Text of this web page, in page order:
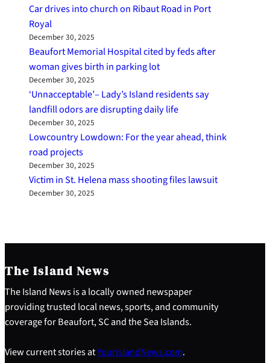
Car drives into church on Ribaut Road in Port
Royal
December 30, 2025
Beaufort Memorial Hospital cited by feds after
woman gives birth in parking lot
December 30, 2025
‘Unnacceptable’– Lady’s Island residents say
landfill odors are disrupting daily life
December 30, 2025
Lowcountry Lowdown: For the year ahead, think
road projects
December 30, 2025
Victim in St. Helena mass shooting files lawsuit
December 30, 2025
The Island News
The Island News is a locally owned newspaper
providing trusted local news, sports, and community
coverage for Beaufort, SC and the Sea Islands.
View current stories atYourIslandNews.com.